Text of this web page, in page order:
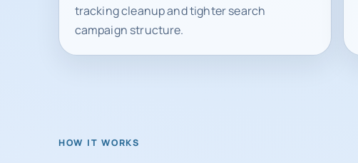
tracking cleanup and tighter search
campaign structure.
HOW IT WORKS